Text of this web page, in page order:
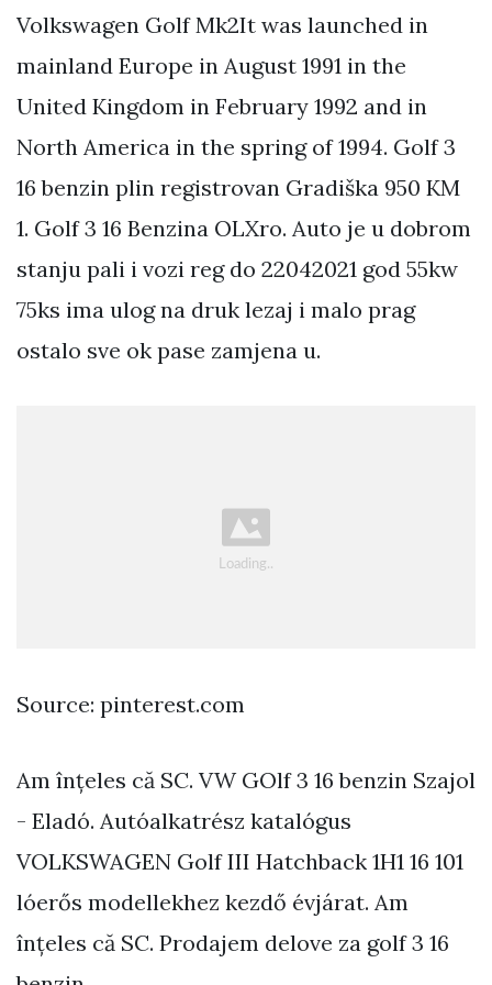
Volkswagen Golf Mk2It was launched in
mainland Europe in August 1991 in the
United Kingdom in February 1992 and in
North America in the spring of 1994. Golf 3
16 benzin plin registrovan Gradiška 950 KM
1. Golf 3 16 Benzina OLXro. Auto je u dobrom
stanju pali i vozi reg do 22042021 god 55kw
75ks ima ulog na druk lezaj i malo prag
ostalo sve ok pase zamjena u.
Source: pinterest.com
Am înțeles că SC. VW GOlf 3 16 benzin Szajol
- Eladó. Autóalkatrész katalógus
VOLKSWAGEN Golf III Hatchback 1H1 16 101
lóerős modellekhez kezdő évjárat. Am
înțeles că SC. Prodajem delove za golf 3 16